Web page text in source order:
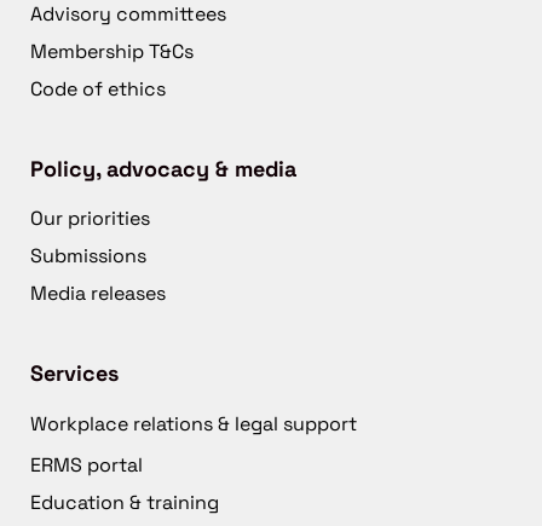
Advisory committees
Membership T&Cs
Code of ethics
Policy, advocacy & media
Our priorities
Submissions
Media releases
Services
Workplace relations & legal support
ERMS portal
Education & training